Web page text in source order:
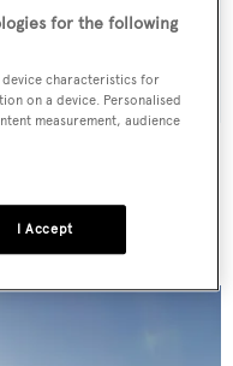
for the following
device characteristics for
on a device. Personalised
measurement, audience
I Accept